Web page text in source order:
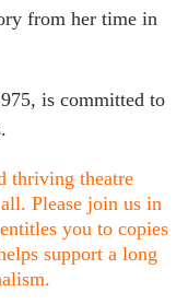
from her time in
is committed to
thriving theatre
Please join us in
you to copies
support a long